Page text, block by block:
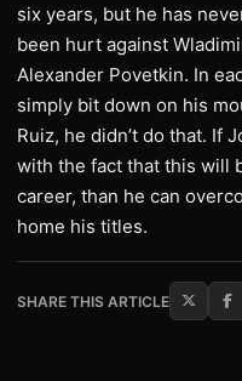
six years, but he has
been hurt against
Alexander Povetkin. In
simply bit down on his
Ruiz, he didn’t do that. If
with the fact that this will
career, than he can
home his titles.
SHARE THIS ARTICLE